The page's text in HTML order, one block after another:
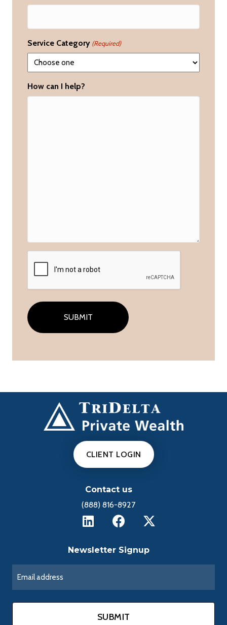
Service Category (Required)
How can I help?
CLIENT LOGIN
Contact us
(888) 816-8927
Newsletter Signup